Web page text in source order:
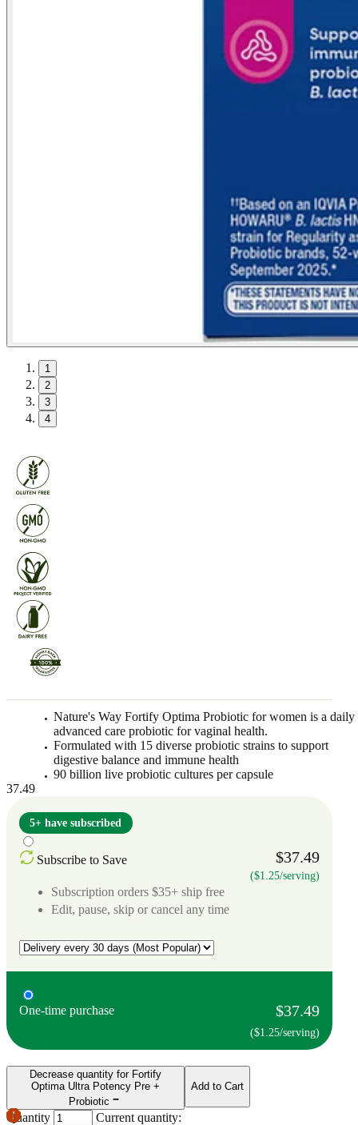
1
2
3
4
Nature's Way Fortify Optima Probiotic for women is a daily
advanced care probiotic for vaginal health.
Formulated with 15 diverse probiotic strains to support
digestive balance and immune health
90 billion live probiotic cultures per capsule
37.49
5+ have subscribed
Subscribe to Save $37.49
($1.25/serving)
Subscription orders $35+ ship free
Edit, pause, skip or cancel any time
One-time purchase $37.49
($1.25/serving)
Decrease quantity for Fortify
Optima Ultra Potency Pre +
Probiotic
Quantity
Current quantity:
Add to Cart